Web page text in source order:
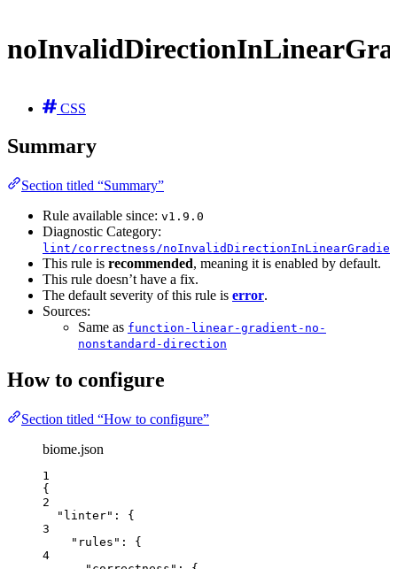
CSS
Summary
Section titled “Summary”
Rule available since: v1.9.0
Diagnostic Category:
lint/correctness/
This rule is recommended, meaning it is enabled by default.
This rule doesn’t have a fix.
The default severity of this rule is error.
Sources:
Same as function-linear-gradient-no-
nonstandard-direction
How to configure
Section titled “How to configure”
biome.json
1
{
2
"linter" : {
3
"rules" : {
4